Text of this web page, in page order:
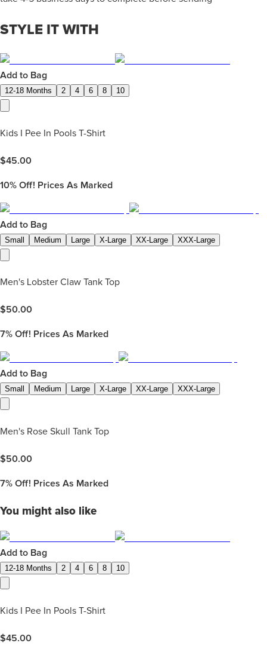
STYLE IT WITH
Add to Bag
12-18 Months 2 4 6 8 10
Kids I Pee In Pools T-Shirt
$45.00
10% Off! Prices As Marked
Add to Bag
Small Medium Large X-Large XX-Large XXX-Large
Men's Lobster Claw Tank Top
$50.00
7% Off! Prices As Marked
Add to Bag
Small Medium Large X-Large XX-Large XXX-Large
Men's Rose Skull Tank Top
$50.00
7% Off! Prices As Marked
You might also like
Add to Bag
12-18 Months 2 4 6 8 10
Kids I Pee In Pools T-Shirt
$45.00